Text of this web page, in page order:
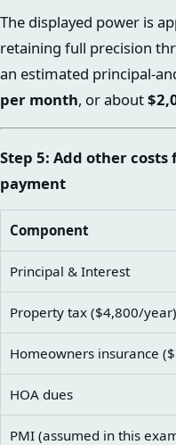
The displayed power is
retaining full precision
an estimated principal-
per month, or about
Step 5: Add other
payment
Component
Principal & Interest
Property tax ($4,800/year)
Homeowners insurance
HOA dues
PMI (assumed in this